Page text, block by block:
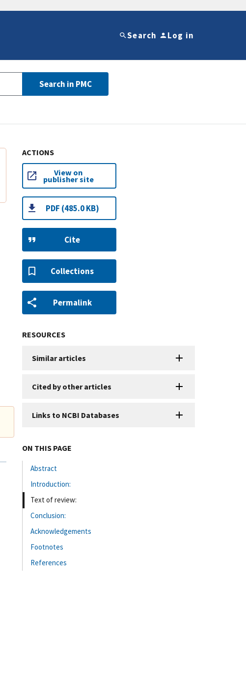
Search Log in
Search in PMC
ACTIONS
View on
publisher site
PDF (485.0 KB)
Cite
Collections
Permalink
RESOURCES
Similar articles
Cited by other articles
Links to NCBI Databases
ON THIS PAGE
Abstract
Introduction:
Text of review:
Conclusion:
Acknowledgements
Footnotes
References